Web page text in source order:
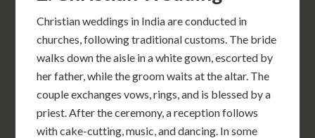
Christian weddings in India are conducted in
churches, following traditional customs. The bride
walks down the aisle in a white gown, escorted by
her father, while the groom waits at the altar. The
couple exchanges vows, rings, and is blessed by a
priest. After the ceremony, a reception follows
with cake-cutting, music, and dancing. In some